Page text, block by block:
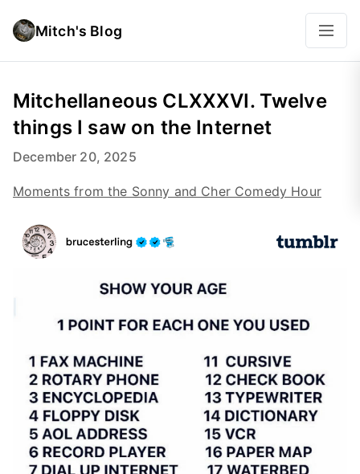
Mitch's Blog
Mitchellaneous CLXXXVI. Twelve
things I saw on the Internet
December 20, 2025
Moments from the Sonny and Cher Comedy Hour